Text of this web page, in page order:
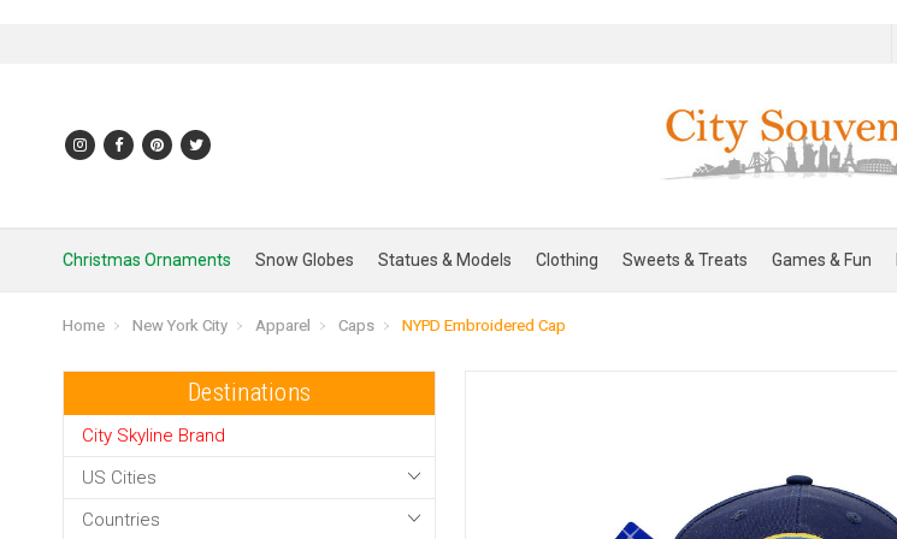
Christmas Ornaments Snow Globes Statues & Models Clothing Sweets & Treats Games & Fun
Home New York City Apparel Caps NYPD Embroidered Cap
Destinations
City Skyline Brand
US Cities
Countries